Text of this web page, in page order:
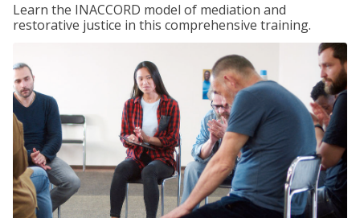
Learn the INACCORD model of mediation and
restorative justice in this comprehensive training.